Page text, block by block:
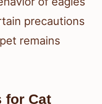
precautions
remains
for Cat